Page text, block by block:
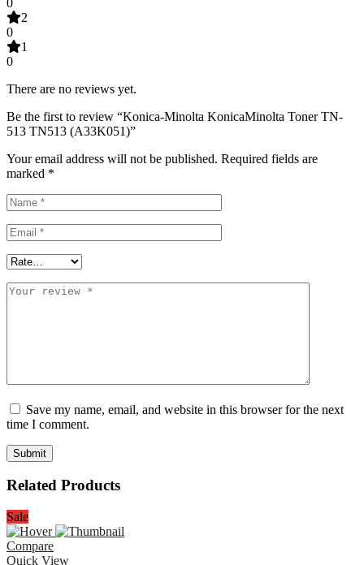
2
0
1
0
There are no reviews yet.
Be the first to review “Konica-Minolta KonicaMinolta Toner TN-
513 TN513 (A33K051)”
Your email address will not be published. Required fields are
marked *
Save my name, email, and website in this browser for the next
time I comment.
Related Products
Sale
Compare
Quick View